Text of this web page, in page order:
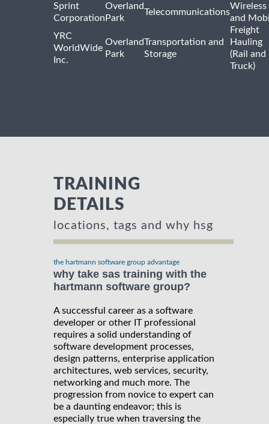
Sprint
Corporation
Overland
Park
Telecommunications
Wireless
and
YRC
WorldWide
Inc.
Overland
Park
Transportation and
Storage
Freight
Hauling
(Rail and
Truck)
TRAINING
DETAILS
locations, tags and why hsg
the hartmann software group advantage
why take sas training with the
hartmann software group?
A successful career as a software
developer or other IT professional
requires a solid understanding of
software development processes,
design patterns, enterprise application
architectures, web services, security,
networking and much more. The
progression from novice to expert can
be a daunting endeavor; this is
especially true when traversing the